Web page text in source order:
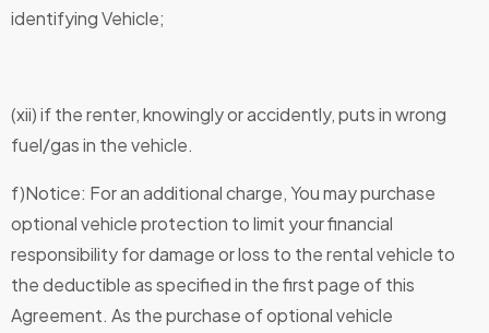
identifying Vehicle;
(xii) if the renter, knowingly or accidently, puts in wrong
fuel/gas in the vehicle.
f)Notice: For an additional charge, You may purchase
optional vehicle protection to limit your financial
responsibility for damage or loss to the rental vehicle to
the deductible as specified in the first page of this
Agreement. As the purchase of optional vehicle